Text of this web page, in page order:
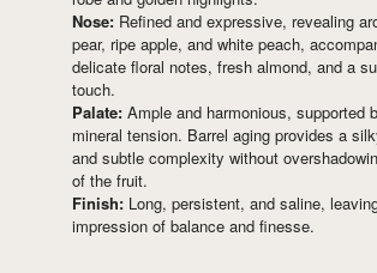
Nose: Refined and expressive, revealing
pear, ripe apple, and white peach,
delicate floral notes, fresh almond, and a
touch.
Palate: Ample and harmonious, supported
mineral tension. Barrel aging provides a
and subtle complexity without
of the fruit.
Finish: Long, persistent, and saline,
impression of balance and finesse.